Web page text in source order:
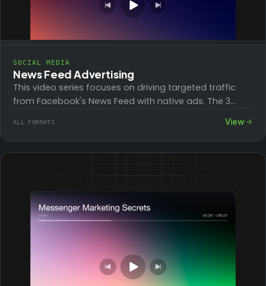
SOCIAL MEDIA
News Feed Advertising
This video series focuses on driving targeted traffic
from Facebook's News Feed with native ads. The 3
ALL FORMATS View